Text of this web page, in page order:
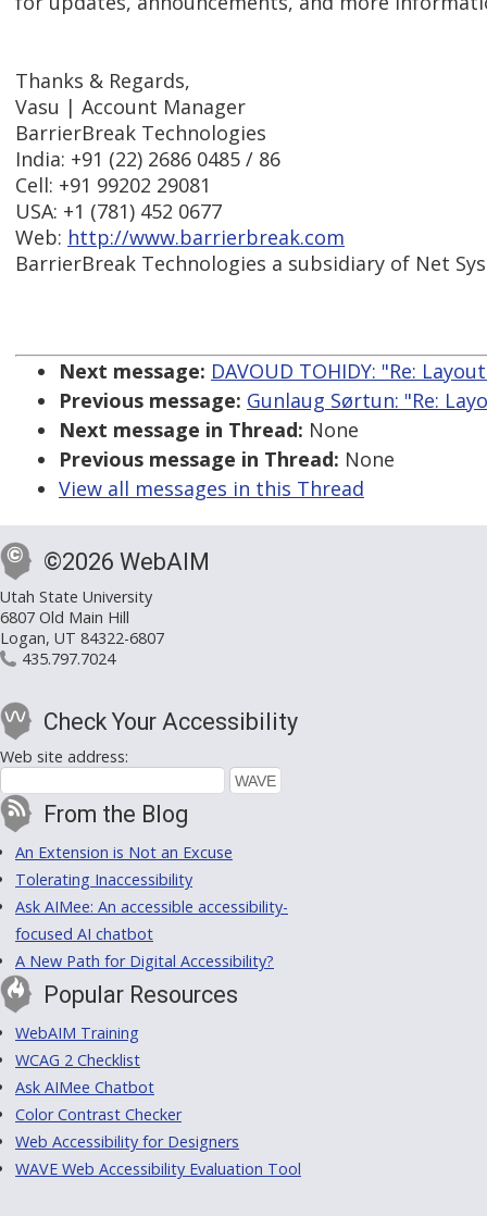
Thanks & Regards,
Vasu | Account Manager
BarrierBreak Technologies
India: +91 (22) 2686 0485 / 86
Cell: +91 99202 29081
USA: +1 (781) 452 0677
Web: http://www.barrierbreak.com
BarrierBreak Technologies a subsidiary of Net
Next message: DAVOUD TOHIDY: "Re:
Previous message: Gunlaug Sørtun: "Re:
Next message in Thread: None
Previous message in Thread: None
View all messages in this Thread
©2026 WebAIM
Utah State University
6807 Old Main Hill
Logan, UT 84322-6807
435.797.7024
Check Your Accessibility
Web site address:
From the Blog
An Extension is Not an Excuse
Tolerating Inaccessibility
Ask AIMee: An accessible accessibility-
focused AI chatbot
A New Path for Digital Accessibility?
Popular Resources
WebAIM Training
WCAG 2 Checklist
Ask AIMee Chatbot
Color Contrast Checker
Web Accessibility for Designers
WAVE Web Accessibility Evaluation Tool